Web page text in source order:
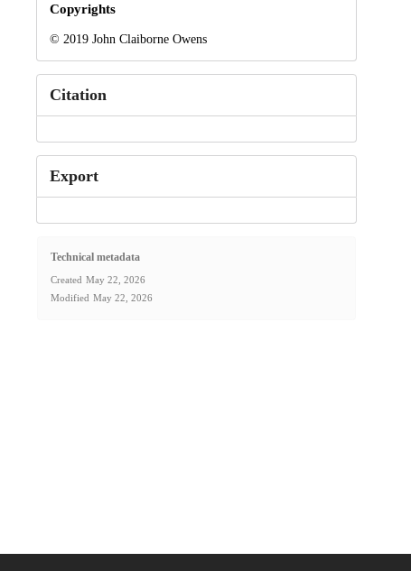
Copyrights
© 2019 John Claiborne Owens
Citation
Export
Technical metadata
Created May 22, 2026
Modified May 22, 2026